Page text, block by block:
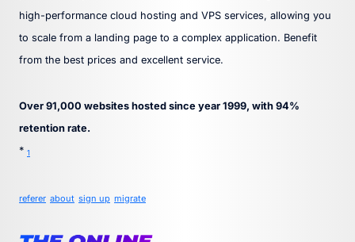
high-performance cloud hosting and VPS services, allowing you
to scale from a landing page to a complex application. Benefit
from the best prices and excellent service.
Over 91,000 websites hosted since year 1999, with 94%
retention rate.
* 1
referer about sign up migrate